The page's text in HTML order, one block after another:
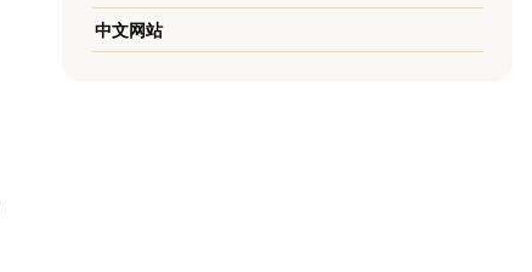
中文网站